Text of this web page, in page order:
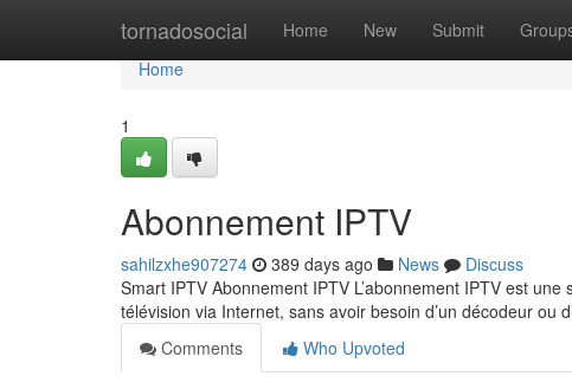
tornadosocial Home New Submit
Home
Home
1
Abonnement IPTV
sahilzxhe907274 389 days ago News
Discuss
Smart IPTV Abonnement IPTV L’abonnement IPTV est
télévision via Internet, sans avoir besoin d’un décodeur ou
Comments
Who Upvoted